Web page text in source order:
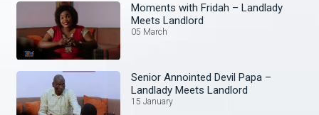
Moments with Fridah – Landlady
Meets Landlord
05 March
Senior Annointed Devil Papa –
Landlady Meets Landlord
15 January